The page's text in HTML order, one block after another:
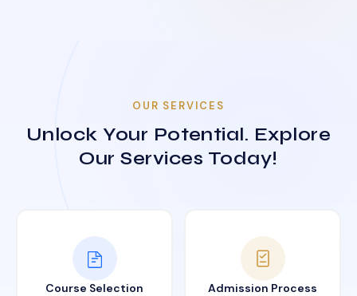
OUR SERVICES
Unlock Your Potential. Explore
Our Services Today!
Course Selection Admission Process